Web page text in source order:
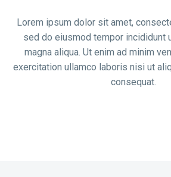
Lorem ipsum dolor sit amet,
sed do eiusmod tempor incididunt
magna aliqua. Ut enim ad minim
exercitation ullamco laboris nisi ut
consequat.